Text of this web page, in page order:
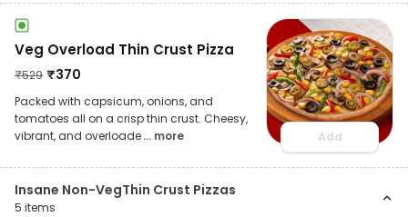
Veg Overload Thin Crust Pizza
₹529 ₹370
Packed with capsicum, onions, and
tomatoes all on a crisp thin crust. Cheesy,
vibrant, and overloade... more Add
Insane Non-VegThin Crust Pizzas
5 items